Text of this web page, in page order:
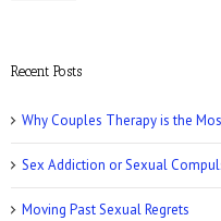
Recent Posts
Why Couples Therapy is the
Sex Addiction or Sexual
Moving Past Sexual Regrets